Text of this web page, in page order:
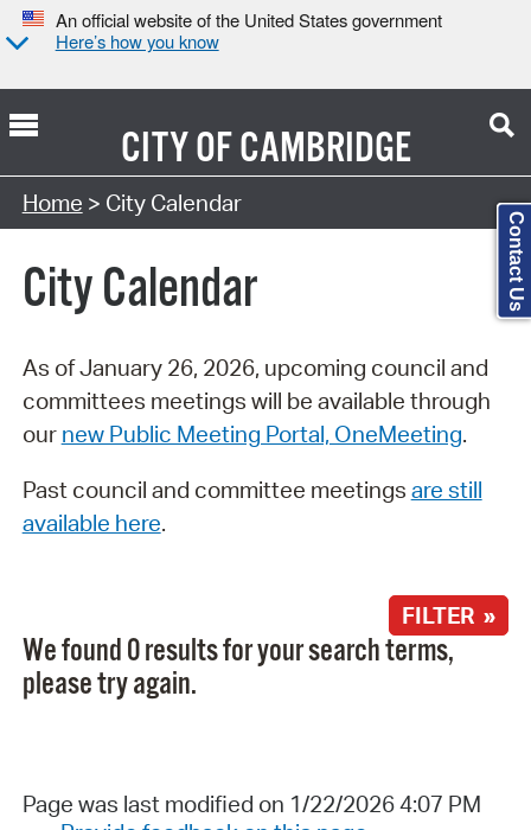
An official website of the United States government
Here’s how you know
CITY OFCAMBRIDGE
Search Type:
Home > City Calendar
City Calendar
As of January 26, 2026, upcoming council and
committees meetings will be available through
our new Public Meeting Portal, OneMeeting.
Past council and committee meetings are still
available here.
FILTER »
We found 0 results for your search terms,
please try again.
Page was last modified on 1/22/2026 4:07 PM
Contact Us